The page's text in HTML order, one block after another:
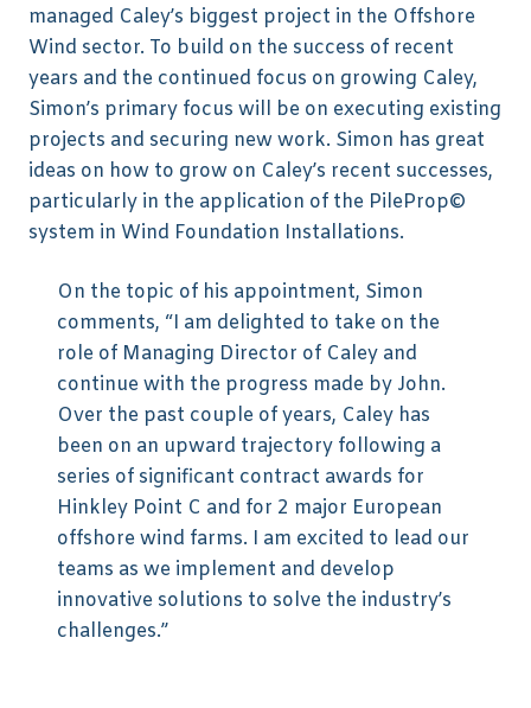
managed Caley’s biggest project in the Offshore
Wind sector. To build on the success of recent
years and the continued focus on growing Caley,
Simon’s primary focus will be on executing existing
projects and securing new work. Simon has great
ideas on how to grow on Caley’s recent successes,
particularly in the application of the PileProp©
system in Wind Foundation Installations.
On the topic of his appointment, Simon
comments, “I am delighted to take on the
role of Managing Director of Caley and
continue with the progress made by John.
Over the past couple of years, Caley has
been on an upward trajectory following a
series of significant contract awards for
Hinkley Point C and for 2 major European
offshore wind farms. I am excited to lead our
teams as we implement and develop
innovative solutions to solve the industry’s
challenges.”